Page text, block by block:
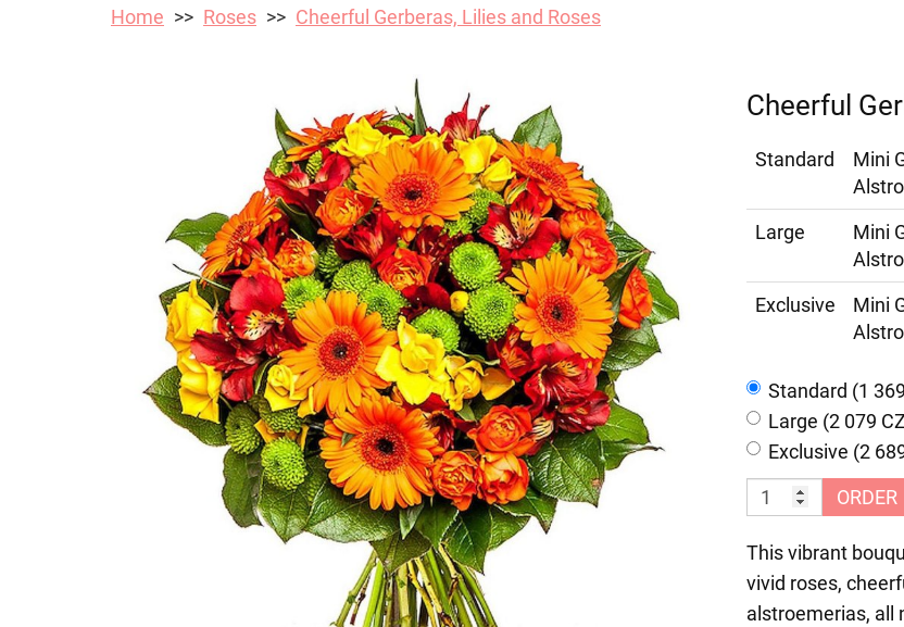
Home Roses Cheerful Gerberas, Lilies and Roses
Cheerful
Standard
Mini
Large
Mini
Exclusive
Mini
Standard (1
Large (2 079
Exclusive (2
ORDER
This vibrant
vivid roses,
alstroemerias, all